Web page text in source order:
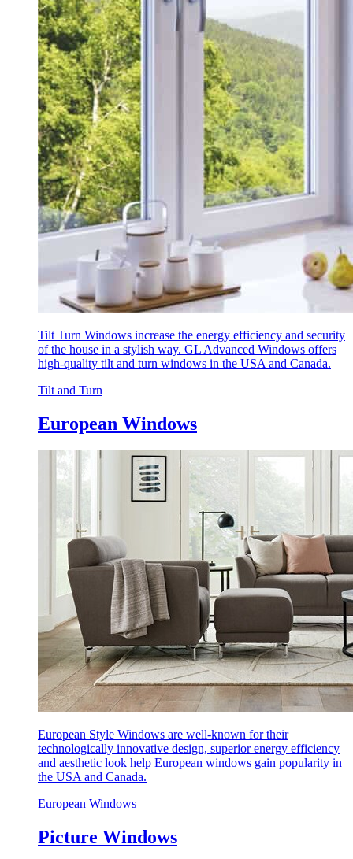
Tilt Turn Windows increase the energy efficiency and security
of the house in a stylish way. GL Advanced Windows offers
high-quality tilt and turn windows in the USA and Canada.
Tilt and Turn
European Windows
European Style Windows are well-known for their
technologically innovative design, superior energy efficiency
and aesthetic look help European windows gain popularity in
the USA and Canada.
European Windows
Picture Windows